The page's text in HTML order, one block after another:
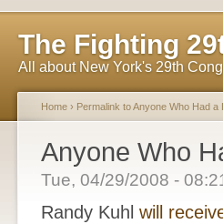
The Fighting
All about New York's 29th
Home › Permalink to Anyone Who Had a
Anyone Who
Tue, 04/29/2008 -
Randy Kuhl will